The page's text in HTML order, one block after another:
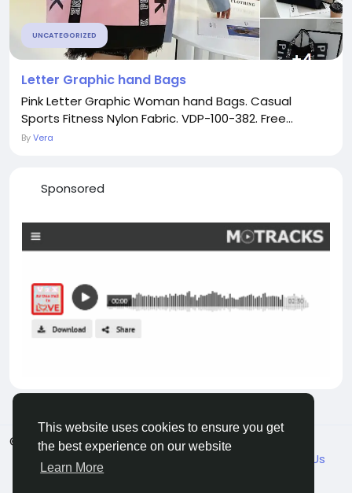
This website uses cookies to ensure you get
the best experience on our website
Learn More
UNCATEGORIZED
Letter Graphic hand Bags
Pink Letter Graphic Woman hand Bags. Casual
Sports Fitness Nylon Fabric. VDP-100-382. Free...
ByVera
Sponsored
© 2026 VicaDaily
English
About
Blogs Contact Us